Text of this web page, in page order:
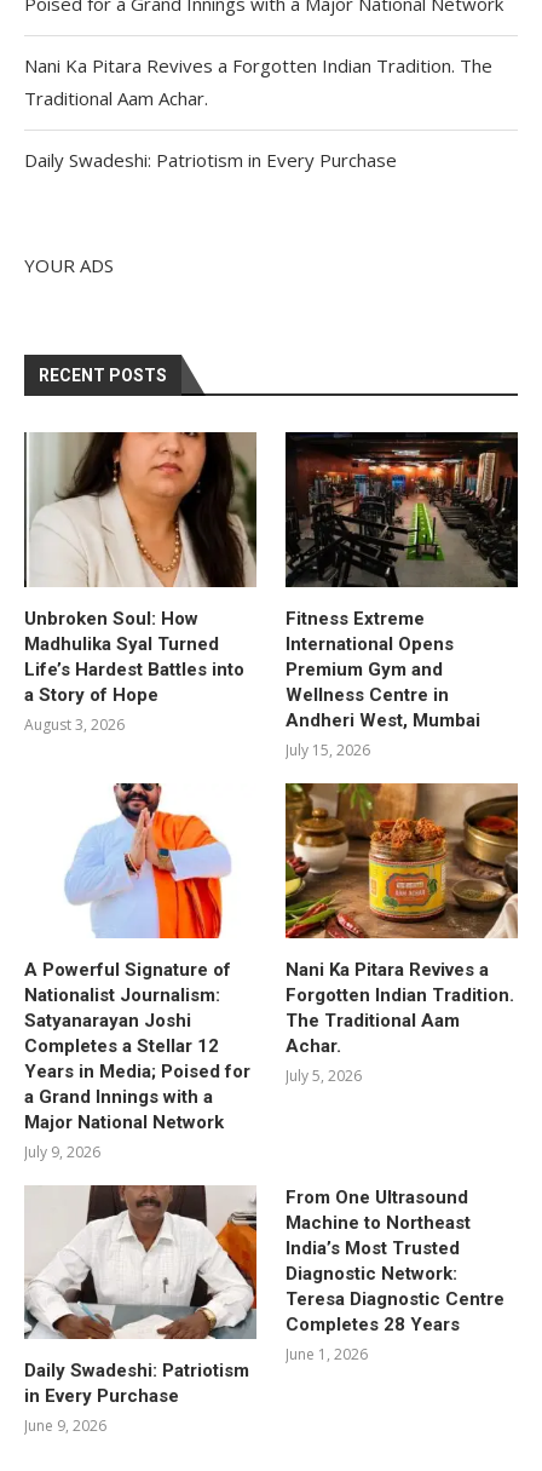
Nani Ka Pitara Revives a Forgotten Indian Tradition. The
Traditional Aam Achar.
Daily Swadeshi: Patriotism in Every Purchase
YOUR ADS
RECENT POSTS
Unbroken Soul: How
Madhulika Syal Turned
Life’s Hardest Battles into
a Story of Hope
August 3, 2026
Fitness Extreme
International Opens
Premium Gym and
Wellness Centre in
Andheri West, Mumbai
July 15, 2026
A Powerful Signature of
Nationalist Journalism:
Satyanarayan Joshi
Completes a Stellar 12
Years in Media; Poised for
a Grand Innings with a
Major National Network
July 9, 2026
Nani Ka Pitara Revives a
Forgotten Indian Tradition.
The Traditional Aam
Achar.
July 5, 2026
Daily Swadeshi: Patriotism
in Every Purchase
June 9, 2026
From One Ultrasound
Machine to Northeast
India’s Most Trusted
Diagnostic Network:
Teresa Diagnostic Centre
Completes 28 Years
June 1, 2026